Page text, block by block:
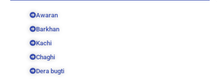
Awaran
Barkhan
Kachi
Chaghi
Dera bugti